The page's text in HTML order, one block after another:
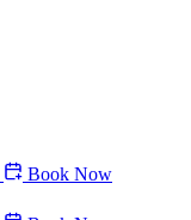
Book Now